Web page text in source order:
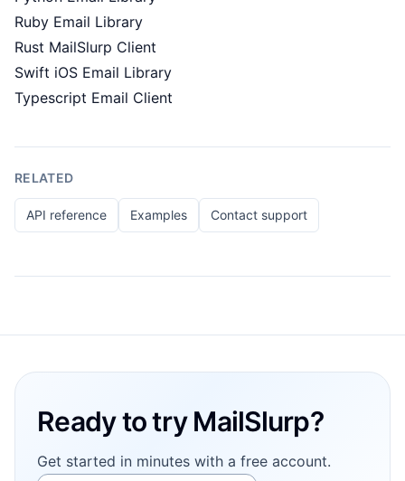
Ruby Email Library
Rust MailSlurp Client
Swift iOS Email Library
Typescript Email Client
RELATED
API reference Examples Contact support
Ready to try MailSlurp?
Get started in minutes with a free account.